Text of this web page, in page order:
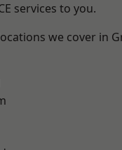
services to you.
we cover in